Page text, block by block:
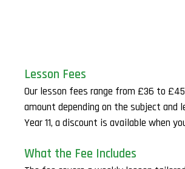
Lesson Fees
Our lesson fees range from £36 to
amount depending on the subject
Year 11, a discount is available when
What the Fee Includes